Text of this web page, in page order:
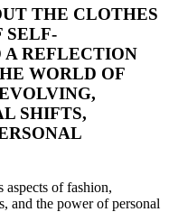
THE CLOTHES
SELF-
A REFLECTION
WORLD OF
SHIFTS,
of fashion,
and the power of personal